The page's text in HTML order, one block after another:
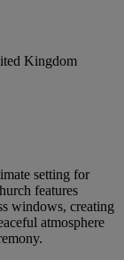
Kingdom
setting for
features
windows, creating
atmosphere